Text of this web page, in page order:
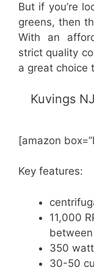
But if you’re
greens, then
With an
strict quality
a great choice
Kuvings
[amazon
Key features:
11,000
350
30-50